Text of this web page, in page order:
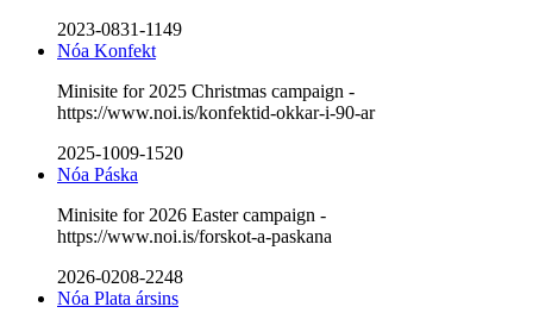
2023-0831-1149
Nóa Konfekt
Minisite for 2025 Christmas campaign -
https://www.noi.is/konfektid-okkar-i-90-ar
2025-1009-1520
Nóa Páska
Minisite for 2026 Easter campaign -
https://www.noi.is/forskot-a-paskana
2026-0208-2248
Nóa Plata ársins